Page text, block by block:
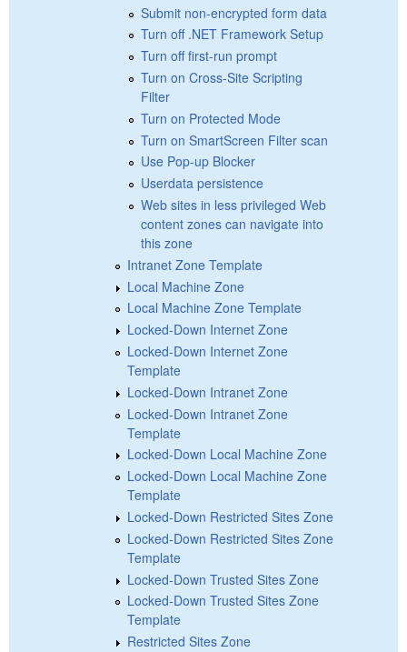
Submit non-encrypted form data
Turn off .NET Framework Setup
Turn off first-run prompt
Turn on Cross-Site Scripting
Filter
Turn on Protected Mode
Turn on SmartScreen Filter scan
Use Pop-up Blocker
Userdata persistence
Web sites in less privileged Web
content zones can navigate into
this zone
Intranet Zone Template
Local Machine Zone
Local Machine Zone Template
Locked-Down Internet Zone
Locked-Down Internet Zone
Template
Locked-Down Intranet Zone
Locked-Down Intranet Zone
Template
Locked-Down Local Machine Zone
Locked-Down Local Machine Zone
Template
Locked-Down Restricted Sites Zone
Locked-Down Restricted Sites Zone
Template
Locked-Down Trusted Sites Zone
Locked-Down Trusted Sites Zone
Template
Restricted Sites Zone